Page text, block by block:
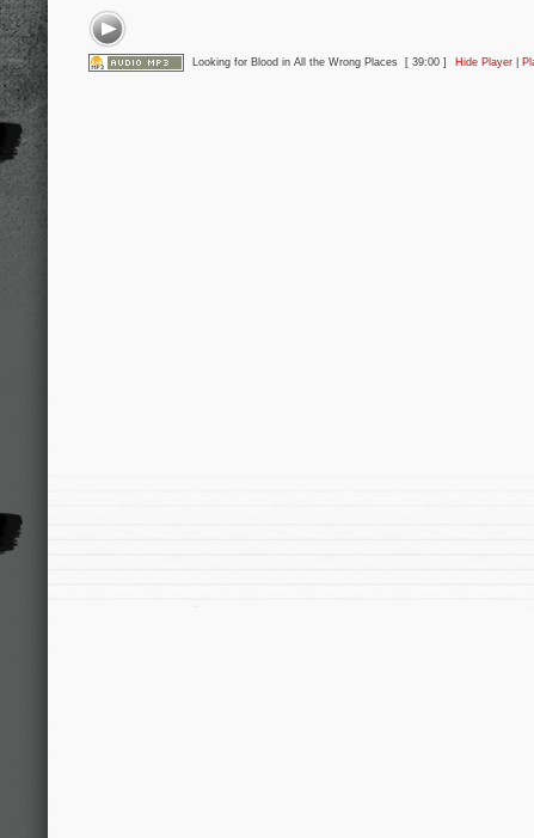
Looking for Blood in All the Wrong Places [ 39:00 ] Hide Player|